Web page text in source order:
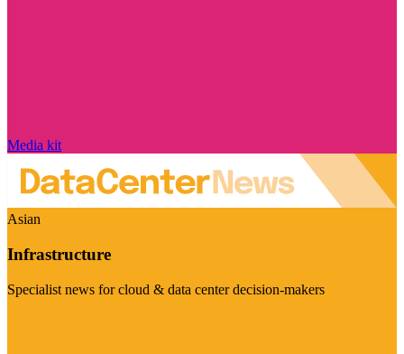
Media kit
Asian
Infrastructure
Specialist news for cloud & data center decision-makers